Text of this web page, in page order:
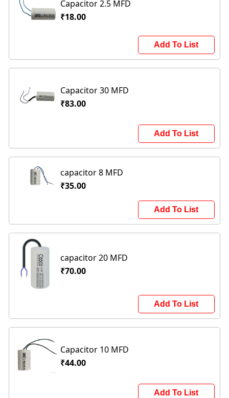
Capacitor 2.5 MFD
₹18.00
Add To List
Capacitor 30 MFD
₹83.00
Add To List
capacitor 8 MFD
₹35.00
Add To List
capacitor 20 MFD
₹70.00
Add To List
Capacitor 10 MFD
₹44.00
Add To List